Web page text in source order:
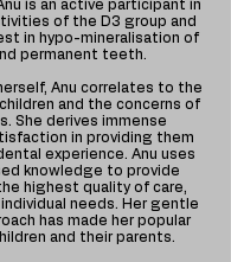
is an active participant in
of the D3 group and
in hypo-mineralisation of
permanent teeth.
Anu correlates to the
and the concerns of
She derives immense
in providing them
experience. Anu uses
knowledge to provide
highest quality of care,
needs. Her gentle
has made her popular
and their parents.